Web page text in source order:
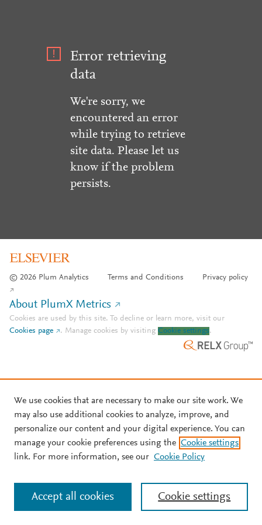
Error retrieving
data
We're sorry, we
encountered an error
while trying to retrieve
site data. Please let us
know if the problem
persists.
© 2026 Plum Analytics Terms and Conditions Privacy policy
About PlumX Metrics
Cookies are used by this site. To decline or learn more, visit our
Cookies page
. Manage cookies by visiting Cookie settings.
We use cookies that are necessary to make our site work. We
may also use additional cookies to analyze, improve, and
personalize our content and your digital experience. You can
manage your cookie preferences using the Cookie settings
link. For more information, see our Cookie Policy
Cookie settings
Accept all cookies